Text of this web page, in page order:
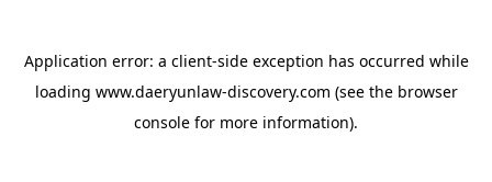
Application error: a client-side exception has occurred while
loading www.daeryunlaw-discovery.com (see the browser
console for more information).